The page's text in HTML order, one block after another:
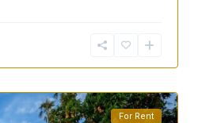
For Rent